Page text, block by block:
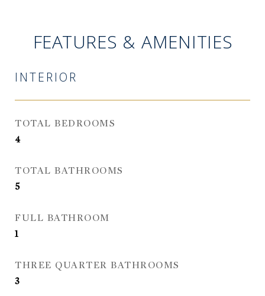
FEATURES & AMENITIES
INTERIOR
TOTAL BEDROOMS
4
TOTAL BATHROOMS
5
FULL BATHROOM
1
THREE QUARTER BATHROOMS
3